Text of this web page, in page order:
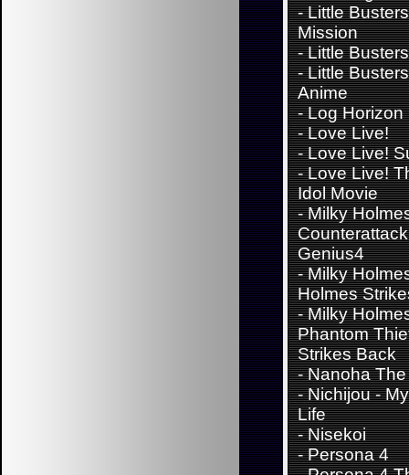
-Little
Mission
-Little
-Little
Anime
-Log Horizon
-Love Live!
-Love Live!
-Love Live!
Idol Movie
-Milky
Genius4
-Milky
Holmes
-Milky
Phantom
Strikes Back
-Nanoha
-Nichijou -
Life
-Nisekoi
-Persona 4